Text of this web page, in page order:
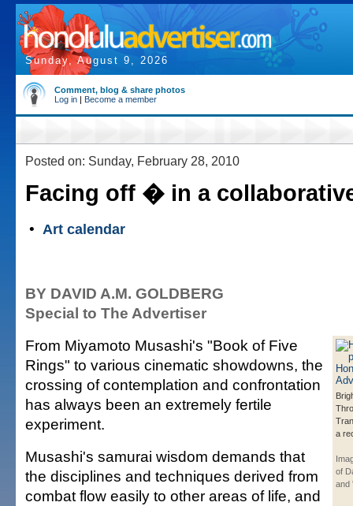
Sunday, August 9, 2026
Comment, blog & share photos
Log in | Become a member
Posted on: Sunday, February 28, 2010
Facing off � in a
• Art calendar
BY DAVID A.M. GOLDBERG
Special to The Advertiser
a
of
and
From Miyamoto Musashi's "Book of Five
Rings" to various cinematic showdowns, the
crossing of contemplation and confrontation
has always been an extremely fertile
experiment.
Musashi's samurai wisdom demands that
the disciplines and techniques derived from
combat flow easily to other areas of life, and